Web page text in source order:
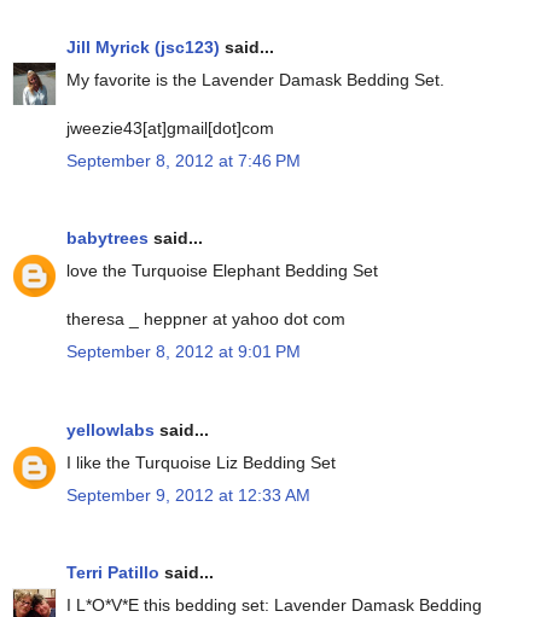
Jill Myrick (jsc123) said...
My favorite is the Lavender Damask Bedding Set.
jweezie43[at]gmail[dot]com
September 8, 2012 at 7:46 PM
babytrees said...
love the Turquoise Elephant Bedding Set
theresa _ heppner at yahoo dot com
September 8, 2012 at 9:01 PM
yellowlabs said...
I like the Turquoise Liz Bedding Set
September 9, 2012 at 12:33 AM
Terri Patillo said...
I L*O*V*E this bedding set: Lavender Damask Bedding